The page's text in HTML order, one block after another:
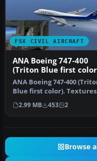
FSX CIVIL AIRCRAFT
ANA Boeing 747-400
(Triton Blue first
ANA Boeing 747-400
Blue first color). Textures
only for the default B…
2.99 MB 453 2
Browse